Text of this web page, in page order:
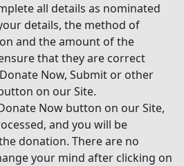
all details as nominated
details, the method of
and the amount of the
that they are correct
Now, Submit or other
on our Site.
Now button on our Site,
and you will be
donation. There are no
your mind after clicking on